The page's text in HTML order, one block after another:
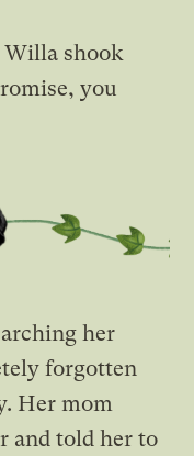
shook
you
her
forgotten
Her mom
and told her to